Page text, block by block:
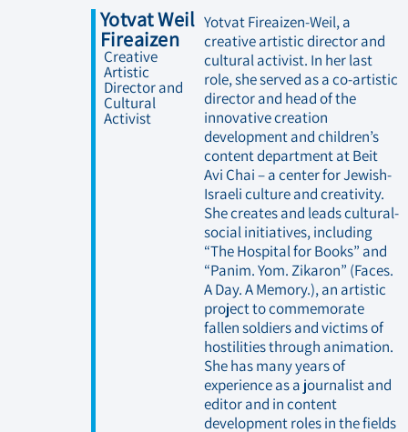
Yotvat Weil
Fireaizen
Creative
Artistic
Director and
Cultural
Activist
Yotvat Fireaizen-Weil, a
creative artistic director and
cultural activist. In her last
role, she served as a co-artistic
director and head of the
innovative creation
development and children’s
content department at Beit
Avi Chai – a center for Jewish-
Israeli culture and creativity.
She creates and leads cultural-
social initiatives, including
“The Hospital for Books” and
“Panim. Yom. Zikaron” (Faces.
A Day. A Memory.), an artistic
project to commemorate
fallen soldiers and victims of
hostilities through animation.
She has many years of
experience as a journalist and
editor and in content
development roles in the fields